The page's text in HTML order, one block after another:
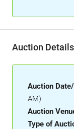
Auction Details
Auction
AM)
Auction
Type of